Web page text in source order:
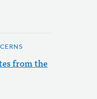
from the